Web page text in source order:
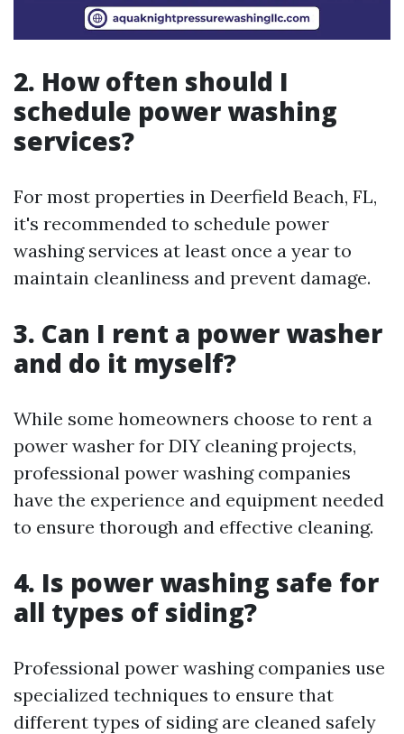
2. How often should I
schedule power washing
services?
For most properties in Deerfield Beach, FL,
it's recommended to schedule power
washing services at least once a year to
maintain cleanliness and prevent damage.
3. Can I rent a power washer
and do it myself?
While some homeowners choose to rent a
power washer for DIY cleaning projects,
professional power washing companies
have the experience and equipment needed
to ensure thorough and effective cleaning.
4. Is power washing safe for
all types of siding?
Professional power washing companies use
specialized techniques to ensure that
different types of siding are cleaned safely